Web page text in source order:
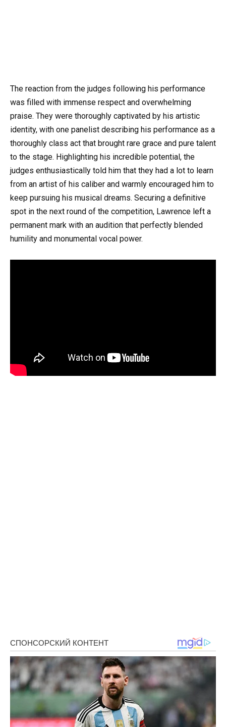
The reaction from the judges following his performance
was filled with immense respect and overwhelming
praise. They were thoroughly captivated by his artistic
identity, with one panelist describing his performance as a
thoroughly class act that brought rare grace and pure talent
to the stage. Highlighting his incredible potential, the
judges enthusiastically told him that they had a lot to learn
from an artist of his caliber and warmly encouraged him to
keep pursuing his musical dreams. Securing a definitive
spot in the next round of the competition, Lawrence left a
permanent mark with an audition that perfectly blended
humility and monumental vocal power.